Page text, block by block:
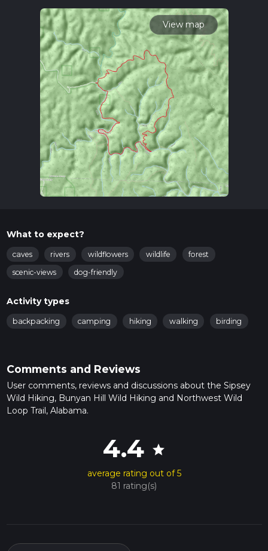
multiple variables. For more info read about how we
calculate hike time.
View map
What to expect?
caves rivers wildflowers wildlife
forest
scenic-views
dog-friendly
Activity types
backpacking camping hiking walking birding
Comments and Reviews
User comments, reviews and discussions about the Sipsey
Wild Hiking, Bunyan Hill Wild Hiking and Northwest Wild
Loop Trail, Alabama.
4.4 star
average rating out of 5
81 rating(s)